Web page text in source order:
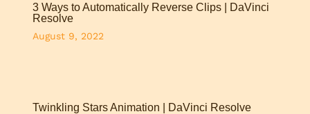
3 Ways to Automatically Reverse Clips | DaVinci
Resolve
August 9, 2022
Twinkling Stars Animation | DaVinci Resolve